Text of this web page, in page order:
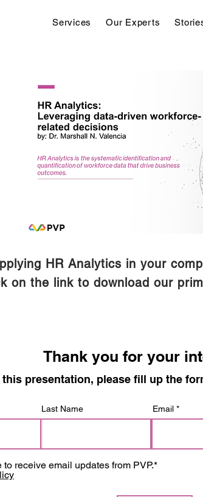
Services Our Experts
HR Analytics in your
on the link to download our
Thank you for your
presentation, please fill up the
Last Name Email
to receive email updates from PVP.*